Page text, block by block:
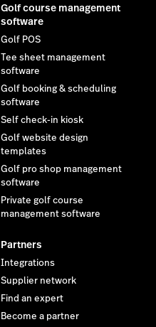
Golf course management
software
Golf POS
Tee sheet management
software
Golf booking & scheduling
software
Self check-in kiosk
Golf website design
templates
Golf pro shop management
software
Private golf course
management software
Partners
Integrations
Supplier network
Find an expert
Become a partner